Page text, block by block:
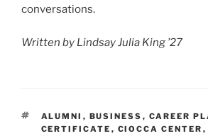
conversations.
Written by Lindsay Julia King ’27
TAGS
ALUMNI , BUSINESS , CAREER
CERTIFICATE , CIOCCA CENTER ,